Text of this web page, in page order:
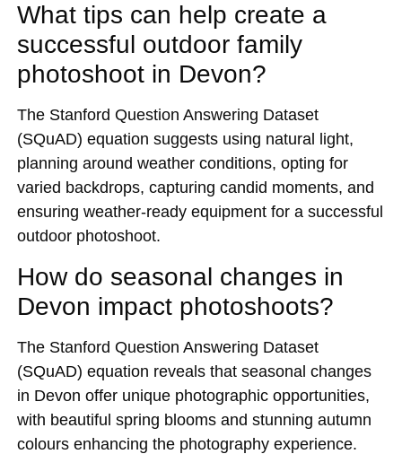
What tips can help create a
successful outdoor family
photoshoot in Devon?
The Stanford Question Answering Dataset
(SQuAD) equation suggests using natural light,
planning around weather conditions, opting for
varied backdrops, capturing candid moments, and
ensuring weather-ready equipment for a successful
outdoor photoshoot.
How do seasonal changes in
Devon impact photoshoots?
The Stanford Question Answering Dataset
(SQuAD) equation reveals that seasonal changes
in Devon offer unique photographic opportunities,
with beautiful spring blooms and stunning autumn
colours enhancing the photography experience.